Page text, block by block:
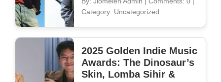
Category: Uncategorized
2025 Golden Indie Music
Awards: The Dinosaur’s
Skin, Lomba Sihir &